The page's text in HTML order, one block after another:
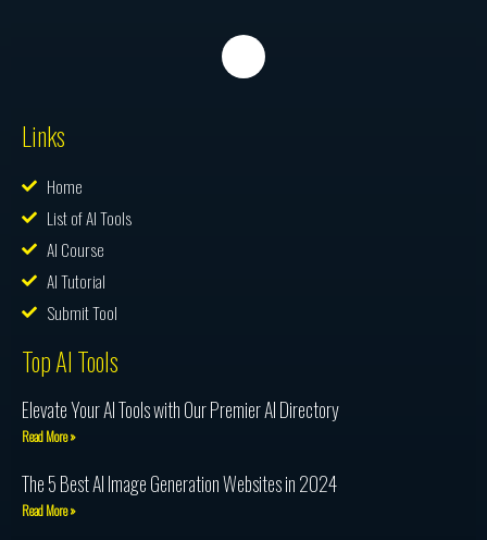
Links
Home
List of AI Tools
AI Course
AI Tutorial
Submit Tool
Top AI Tools
Elevate Your AI Tools with Our Premier AI Directory
Read More »
The 5 Best AI Image Generation Websites in 2024
Read More »